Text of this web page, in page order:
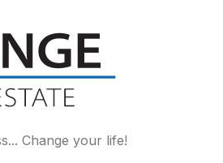
Change your life!